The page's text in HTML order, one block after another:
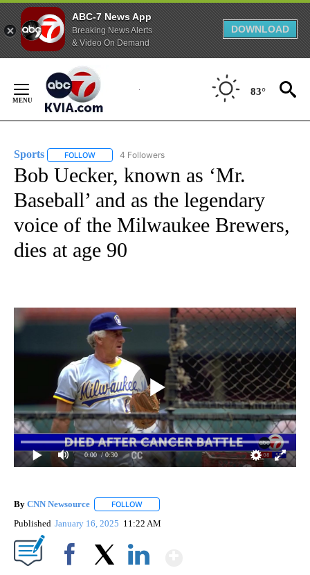
ABC-7 News App
Breaking News Alerts
& Video On Demand
DOWNLOAD
Content
83°
Sports FOLLOW FOLLOW "SPORTS" TO RECEIVE NOTIFICATIONS ABOUT
4 Followers
Bob Uecker, known as ‘Mr.
Baseball’ and as the legendary
voice of the Milwaukee Brewers,
dies at age 90
0:00 / 0:30
By CNN Newsource FOLLOW
Published January 16, 2025 11:22 AM